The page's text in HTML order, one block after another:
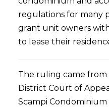
regulations for many
grant unit owners
to lease their
The ruling came from
District Court of
Scampi Condominium